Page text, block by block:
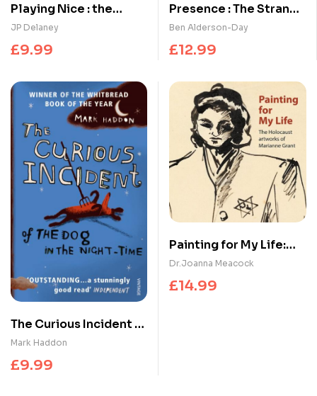
Playing Nice : the
addictive, twisty
thriller – now a major
JP Delaney
£9.99
Presence : The Strange
Science of the Unseen
Other
Ben Alderson-Day
£12.99
The Curious Incident of
the Dog in the Night-
time
Mark Haddon
£9.99
Painting for My Life:
The Holocaust
artworks of Marianne
Grant : The Holocaust
Dr.Joanna Meacock
£14.99